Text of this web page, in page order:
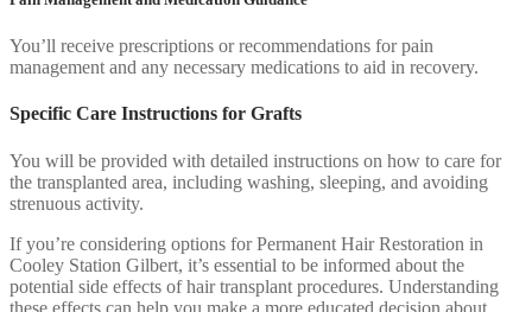
You’ll receive prescriptions or recommendations for pain
management and any necessary medications to aid in recovery.
Specific Care Instructions for Grafts
You will be provided with detailed instructions on how to care for
the transplanted area, including washing, sleeping, and avoiding
strenuous activity.
If you’re considering options for Permanent Hair Restoration in
Cooley Station Gilbert, it’s essential to be informed about the
potential side effects of hair transplant procedures. Understanding
these effects can help you make a more educated decision about